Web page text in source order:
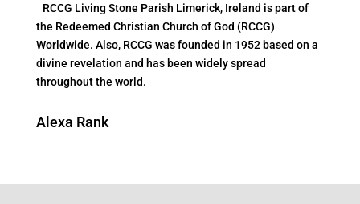
RCCG Living Stone Parish Limerick, Ireland is part of
the Redeemed Christian Church of God (RCCG)
Worldwide. Also, RCCG was founded in 1952 based on a
divine revelation and has been widely spread
throughout the world.
Alexa Rank